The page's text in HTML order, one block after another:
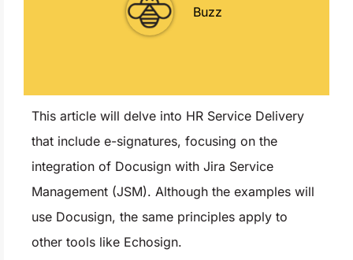
Buzz
This article will delve into HR Service Delivery
that include e-signatures, focusing on the
integration of Docusign with Jira Service
Management (JSM). Although the examples will
use Docusign, the same principles apply to
other tools like Echosign.